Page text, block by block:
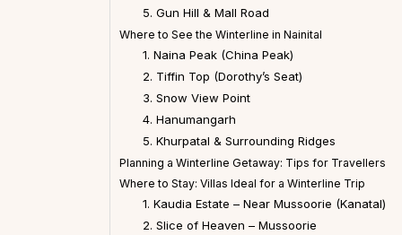
5. Gun Hill & Mall Road
Where to See the Winterline in Nainital
1. Naina Peak (China Peak)
2. Tiffin Top (Dorothy’s Seat)
3. Snow View Point
4. Hanumangarh
5. Khurpatal & Surrounding Ridges
Planning a Winterline Getaway: Tips for Travellers
Where to Stay: Villas Ideal for a Winterline Trip
1. Kaudia Estate – Near Mussoorie (Kanatal)
2. Slice of Heaven – Mussoorie